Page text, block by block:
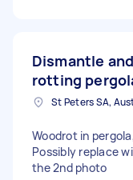
Dismantle
rotting
St Peters SA,
Woodrot in
Possibly replace
the 2nd photo